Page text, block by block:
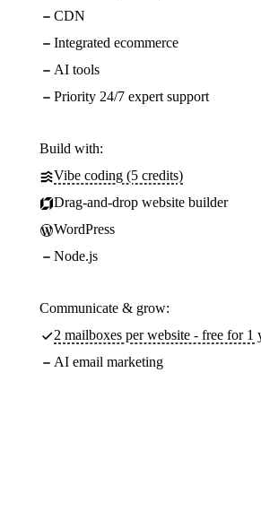
CDN
Integrated ecommerce
AI tools
Priority 24/7 expert support
Build with:
Vibe coding (5 credits)
Drag-and-drop website builder
WordPress
Node.js
Communicate & grow:
2 mailboxes per website - free for 1
AI email marketing